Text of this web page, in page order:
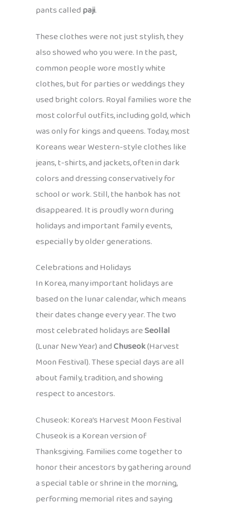
pants calledpaji.
These clothes were not just stylish, they
also showed who you were. In the past,
common people wore mostly white
clothes, but for parties or weddings they
used bright colors. Royal families wore the
most colorful outfits, including gold, which
was only for kings and queens. Today, most
Koreans wear Western-style clothes like
jeans, t-shirts, and jackets, often in dark
colors and dressing conservatively for
school or work. Still, the hanbok has not
disappeared. It is proudly worn during
holidays and important family events,
especially by older generations.
Celebrations and Holidays
In Korea, many important holidays are
based on the lunar calendar, which means
their dates change every year. The two
most celebrated holidays areSeollal
(Lunar New Year) andChuseok(Harvest
Moon Festival). These special days are all
about family, tradition, and showing
respect to ancestors.
Chuseok: Korea’s Harvest Moon Festival
Chuseok is a Korean version of
Thanksgiving. Families come together to
honor their ancestors by gathering around
a special table or shrine in the morning,
performing memorial rites and saying